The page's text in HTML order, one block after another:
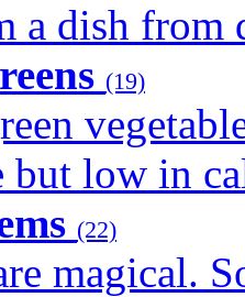
a dish from
(19)
but low in
(22)
magical.